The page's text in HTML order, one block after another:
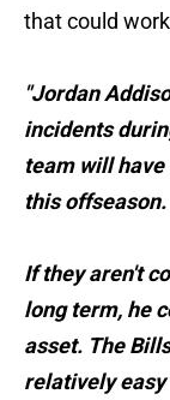
that could
"Jordan
incidents
team will
this offseason.
If they aren't
long term, he
asset. The
relatively